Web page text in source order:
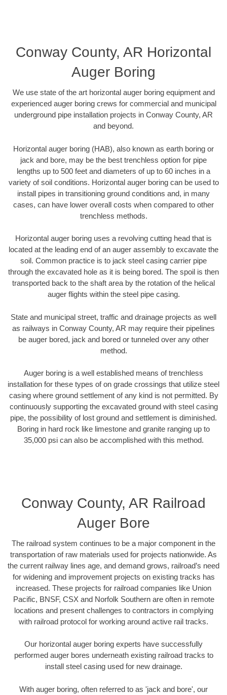
Conway County, AR Horizontal
Auger Boring
We use state of the art horizontal auger boring equipment and
experienced auger boring crews for commercial and municipal
underground pipe installation projects in Conway County, AR
and beyond.
Horizontal auger boring (HAB), also known as earth boring or
jack and bore, may be the best trenchless option for pipe
lengths up to 500 feet and diameters of up to 60 inches in a
variety of soil conditions. Horizontal auger boring can be used to
install pipes in transitioning ground conditions and, in many
cases, can have lower overall costs when compared to other
trenchless methods.
Horizontal auger boring uses a revolving cutting head that is
located at the leading end of an auger assembly to excavate the
soil. Common practice is to jack steel casing carrier pipe
through the excavated hole as it is being bored. The spoil is then
transported back to the shaft area by the rotation of the helical
auger flights within the steel pipe casing.
State and municipal street, traffic and drainage projects as well
as railways in Conway County, AR may require their pipelines
be auger bored, jack and bored or tunneled over any other
method.
Auger boring is a well established means of trenchless
installation for these types of on grade crossings that utilize steel
casing where ground settlement of any kind is not permitted. By
continuously supporting the excavated ground with steel casing
pipe, the possibility of lost ground and settlement is diminished.
Boring in hard rock like limestone and granite ranging up to
35,000 psi can also be accomplished with this method.
Conway County, AR Railroad
Auger Bore
The railroad system continues to be a major component in the
transportation of raw materials used for projects nationwide. As
the current railway lines age, and demand grows, railroad’s need
for widening and improvement projects on existing tracks has
increased. These projects for railroad companies like Union
Pacific, BNSF, CSX and Norfolk Southern are often in remote
locations and present challenges to contractors in complying
with railroad protocol for working around active rail tracks.
Our horizontal auger boring experts have successfully
performed auger bores underneath existing railroad tracks to
install steel casing used for new drainage.
With auger boring, often referred to as 'jack and bore', our